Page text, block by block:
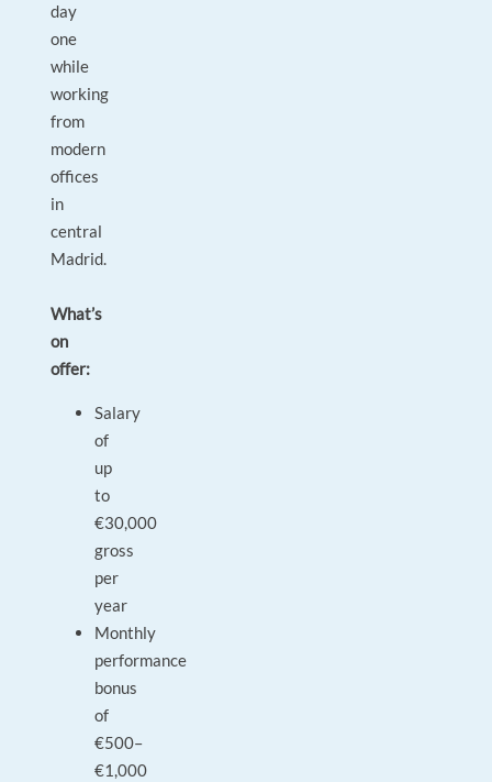
day
one
while
working
from
modern
offices
in
central
Madrid.
What’s
on
offer:
Salary
of
up
to
€30,000
gross
per
year
Monthly
performance
bonus
of
€500–
€1,000